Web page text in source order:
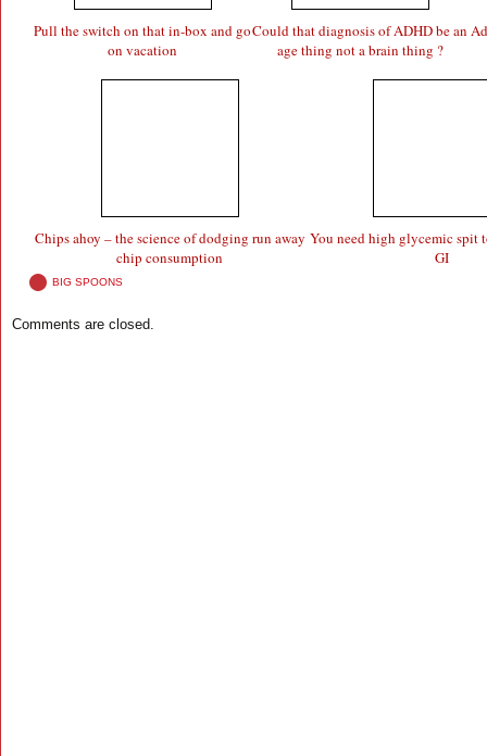
Pull the switch on that in-box and go
on vacation
Could that diagnosis of ADHD be an
age thing not a brain thing ?
Chips ahoy – the science of dodging run away
chip consumption
You need high glycemic spit
GI
BIG SPOONS
Comments are closed.